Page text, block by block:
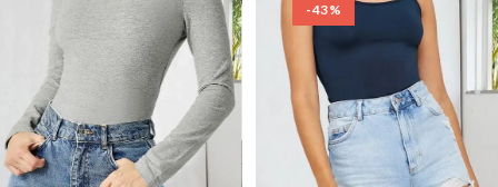
-43%